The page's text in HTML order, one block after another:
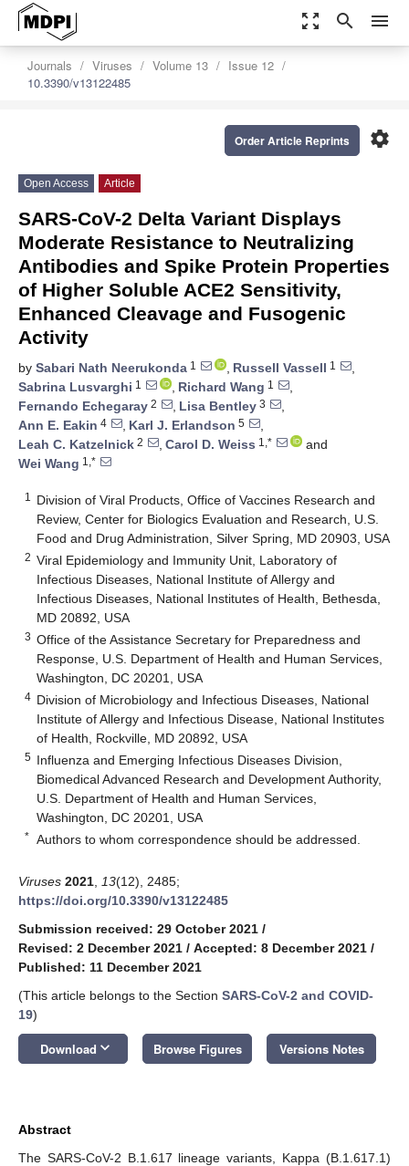
zoom_out_map search menu
Journals Viruses Volume 13
Issue 12
10.3390/v13122485
settings
Order Article Reprints
Open Access Article
SARS-CoV-2 Delta Variant Displays
Moderate Resistance to Neutralizing
Antibodies and Spike Protein Properties
of Higher Soluble ACE2 Sensitivity,
Enhanced Cleavage and Fusogenic
Activity
by Sabari Nath Neerukonda 1 , Russell Vassell 1
,
Sabrina Lusvarghi 1 , Richard Wang 1
,
Fernando Echegaray 2 , Lisa Bentley 3
,
Ann E. Eakin 4 , Karl J. Erlandson 5
,
Leah C. Katzelnick 2 , Carol D. Weiss 1,*
and
Wei Wang 1,*
1
Division of Viral Products, Office of Vaccines Research and
Review, Center for Biologics Evaluation and Research, U.S.
Food and Drug Administration, Silver Spring, MD 20903, USA
2 Viral Epidemiology and Immunity Unit, Laboratory of
Infectious Diseases, National Institute of Allergy and
Infectious Diseases, National Institutes of Health, Bethesda,
MD 20892, USA
3 Office of the Assistance Secretary for Preparedness and
Response, U.S. Department of Health and Human Services,
Washington, DC 20201, USA
4 Division of Microbiology and Infectious Diseases, National
Institute of Allergy and Infectious Disease, National Institutes
of Health, Rockville, MD 20892, USA
5 Influenza and Emerging Infectious Diseases Division,
Biomedical Advanced Research and Development Authority,
U.S. Department of Health and Human Services,
Washington, DC 20201, USA
* Authors to whom correspondence should be addressed.
Viruses 2021 13(12), 2485;
https://doi.org/10.3390/v13122485
Submission received: 29 October 2021 /
Revised: 2 December 2021 / Accepted: 8 December 2021 /
Published: 11 December 2021
(This article belongs to the Section SARS-CoV-2 and COVID-
19)
Download keyboard_arrow_down Browse Figures Versions Notes
Abstract
The SARS-CoV-2 B.1.617 lineage variants, Kappa (B.1.617.1)